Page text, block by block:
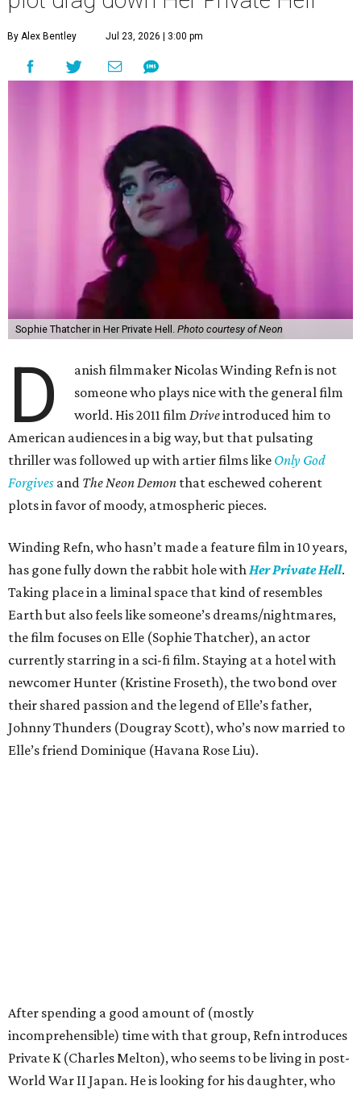
By Alex Bentley Jul 23, 2026 | 3:00 pm
Sophie Thatcher in Her Private Hell. Photo courtesy of Neon
D
anish filmmaker Nicolas Winding Refn is not
someone who plays nice with the general film
world. His 2011 filmDriveintroduced him to
American audiences in a big way, but that pulsating
thriller was followed up with artier films like Only God
Forgives and The Neon Demon that eschewed coherent
plots in favor of moody, atmospheric pieces.
Winding Refn, who hasn’t made a feature film in 10 years,
has gone fully down the rabbit hole withHer Private Hell.
Taking place in a liminal space that kind of resembles
Earth but also feels like someone’s dreams/nightmares,
the film focuses on Elle (Sophie Thatcher), an actor
currently starring in a sci-fi film. Staying at a hotel with
newcomer Hunter (Kristine Froseth), the two bond over
their shared passion and the legend of Elle’s father,
Johnny Thunders (Dougray Scott), who’s now married to
Elle’s friend Dominique (Havana Rose Liu).
After spending a good amount of (mostly
incomprehensible) time with that group, Refn introduces
Private K (Charles Melton), who seems to be living in post-
World War II Japan. He is looking for his daughter, who